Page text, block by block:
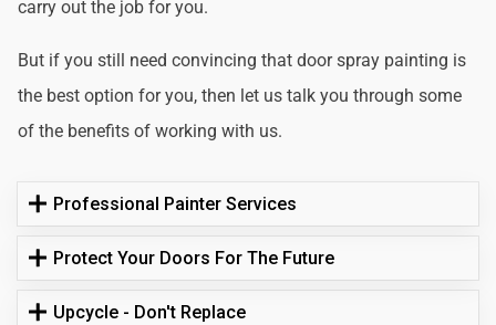
carry out the job for you.
But if you still need convincing that door spray painting is
the best option for you, then let us talk you through some
of the benefits of working with us.
Professional Painter Services
Protect Your Doors For The Future
Upcycle - Don't Replace